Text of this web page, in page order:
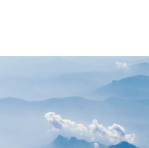
General Public Resources
Researcher Resources